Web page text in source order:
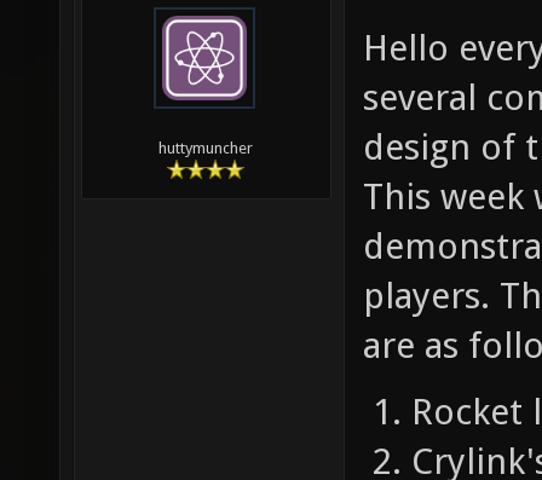
huttymuncher
Hello
several
design of
This
players.
are as
Rocket